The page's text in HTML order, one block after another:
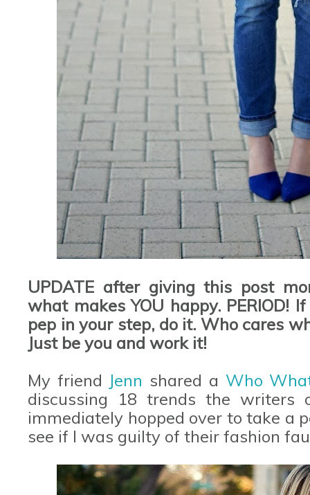
UPDATE after giving this post
what makes YOU happy. PERIOD!
pep in your step, do it. Who cares
Just be you and work it!
My friend Jenn shared a Who
discussing 18 trends the
immediately hopped over to take a
see if I was guilty of their fashion